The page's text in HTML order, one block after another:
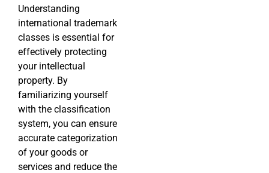
Understanding
international trademark
classes is essential for
effectively protecting
your intellectual
property. By
familiarizing yourself
with the classification
system, you can ensure
accurate categorization
of your goods or
services and reduce the